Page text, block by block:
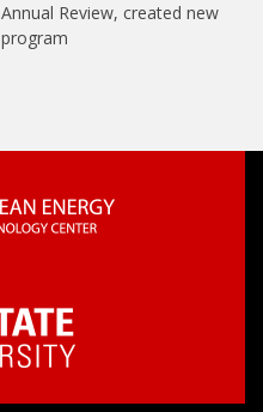
Annual Review, created new
program